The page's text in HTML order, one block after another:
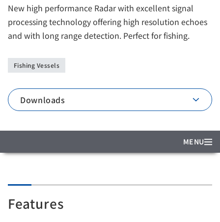
New high performance Radar with excellent signal
processing technology offering high resolution echoes
and with long range detection. Perfect for fishing.
Fishing Vessels
Downloads
MENU
Features